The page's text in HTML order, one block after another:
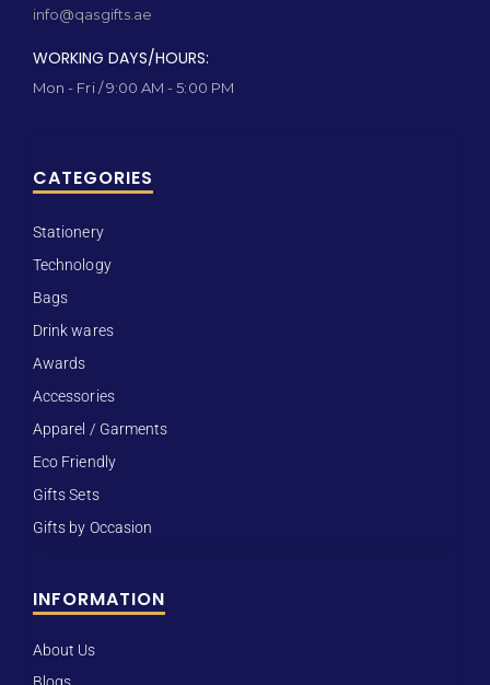
info@qasgifts.ae
WORKING DAYS/HOURS:
Mon - Fri / 9:00 AM - 5:00 PM
CATEGORIES
Stationery
Technology
Bags
Drink wares
Awards
Accessories
Apparel / Garments
Eco Friendly
Gifts Sets
Gifts by Occasion
INFORMATION
About Us